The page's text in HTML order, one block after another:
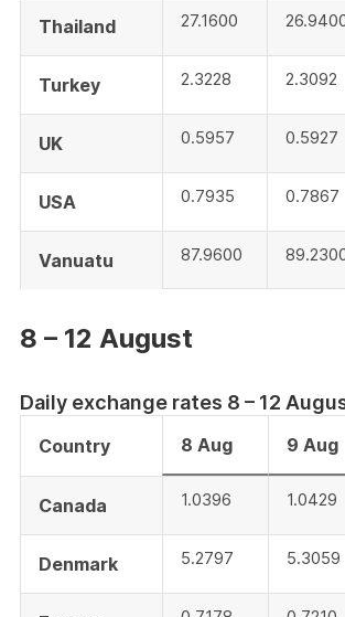
Thailand 27.1600
Turkey 2.3228 2.3092
UK 0.5957 0.5927
USA 0.7935 0.7867
Vanuatu 87.9600
8 – 12 August
Daily exchange rates 8 – 12
Country 8 Aug 9 Aug
Canada 1.0396 1.0429
Denmark 5.2797 5.3059